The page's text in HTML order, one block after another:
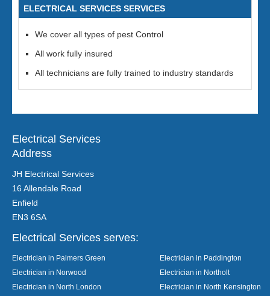
ELECTRICAL SERVICES SERVICES
We cover all types of pest Control
All work fully insured
All technicians are fully trained to industry standards
Electrical Services
Address
JH Electrical Services
16 Allendale Road
Enfield
EN3 6SA
Electrical Services serves:
Electrician in Palmers Green
Electrician in Paddington
Electrician in Norwood
Electrician in Northolt
Electrician in North London
Electrician in North Kensington